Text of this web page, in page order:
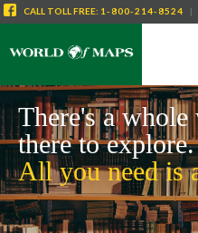
CALL TOLL FREE: 1-800-214-8524 |
There's a
there to explore.
All you need is